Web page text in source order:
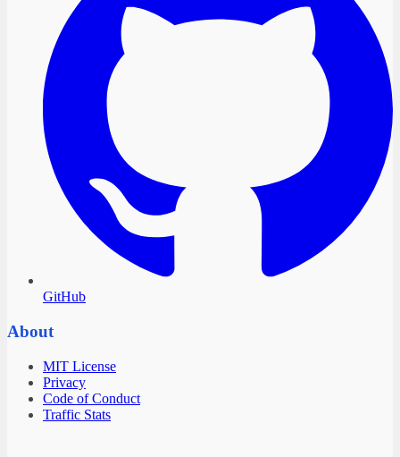
GitHub
About
MIT License
Privacy
Code of Conduct
Traffic Stats